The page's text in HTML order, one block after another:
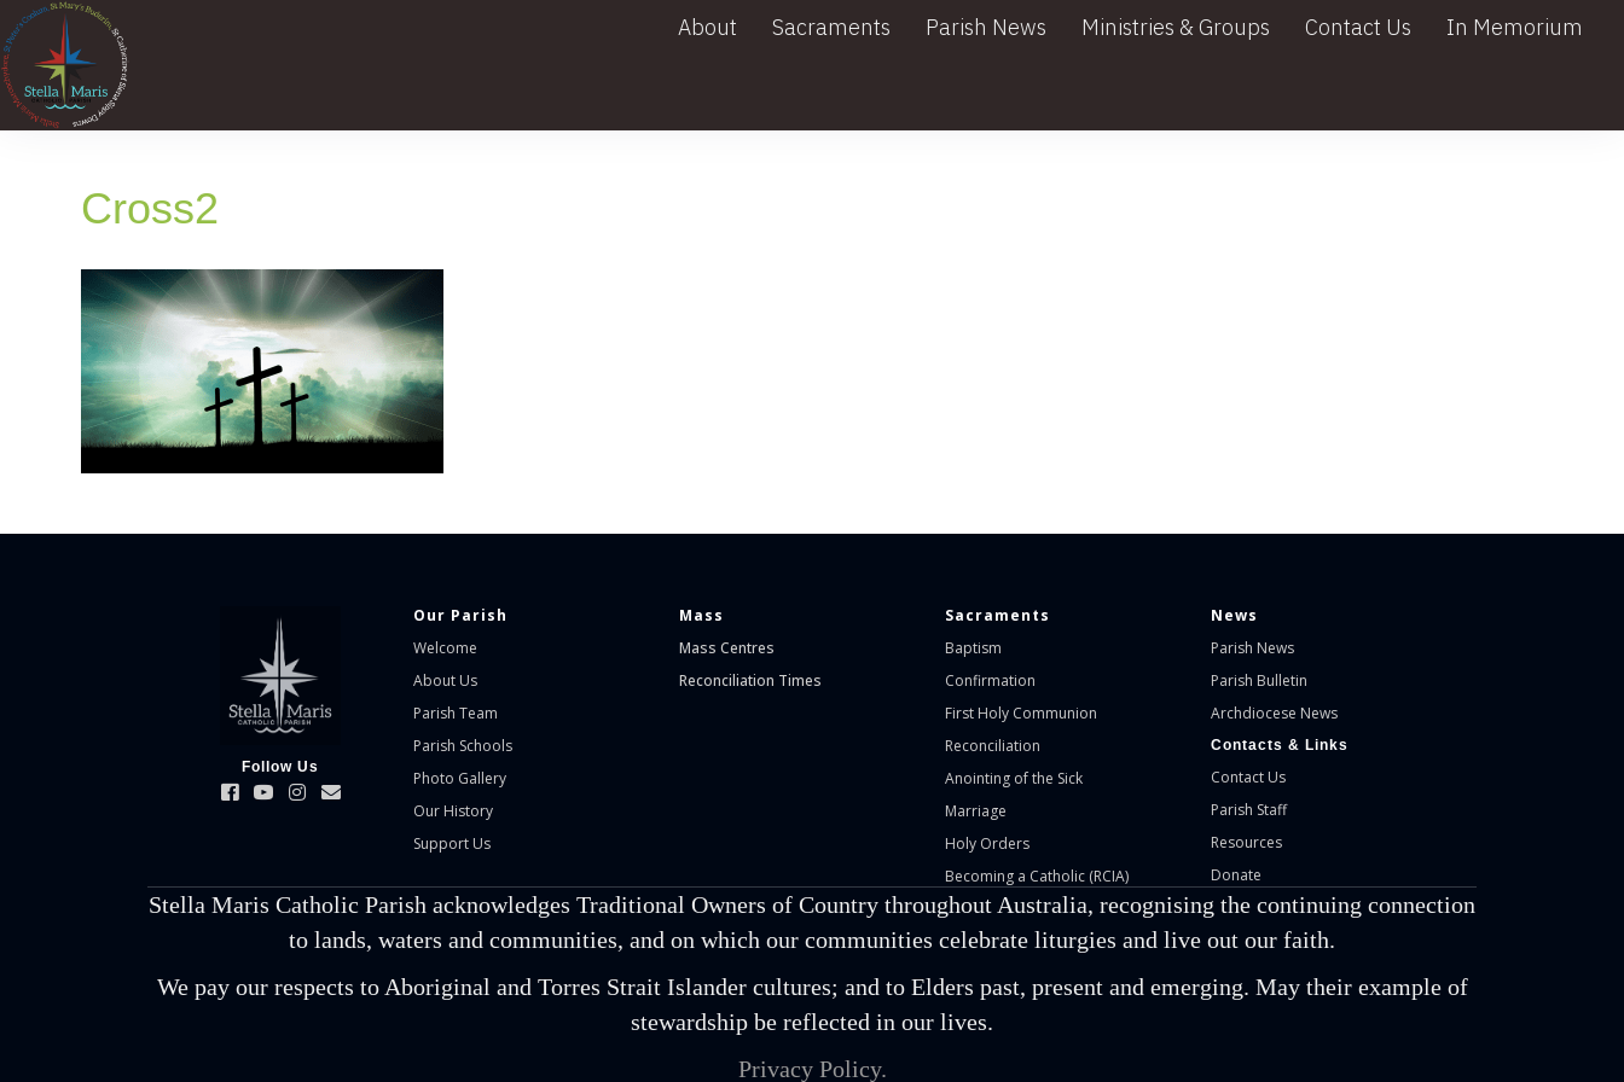
About Sacraments Parish News Ministries & Groups Contact Us In Memorium
Cross2
Follow Us
Our Parish
Welcome
About Us
Parish Team
Parish Schools
Photo Gallery
Our History
Support Us
Mass
Mass Centres
Reconciliation Times
Sacraments
Baptism
Confirmation
First Holy Communion
Reconciliation
Anointing of the Sick
Marriage
Holy Orders
Becoming a Catholic (RCIA)
News
Parish News
Parish Bulletin
Archdiocese News
Contacts & Links
Contact Us
Parish Staff
Resources
Donate
Stella Maris Catholic Parish acknowledges Traditional Owners of Country throughout Australia, recognising the continuing connection
to lands, waters and communities, and on which our communities celebrate liturgies and live out our faith.
We pay our respects to Aboriginal and Torres Strait Islander cultures; and to Elders past, present and emerging. May their example of
stewardship be reflected in our lives.
Privacy Policy.